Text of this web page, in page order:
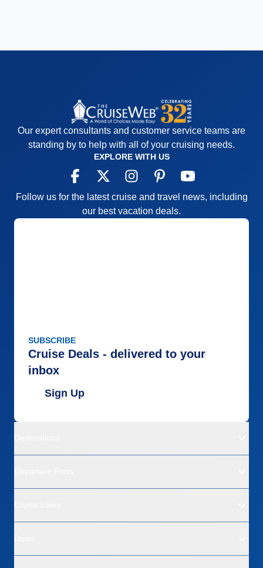
Our expert consultants and customer service teams are
standing by to help with all of your cruising needs.
EXPLORE WITH US
Follow us for the latest cruise and travel news, including
our best vacation deals.
SUBSCRIBE
Cruise Deals - delivered to your
inbox
Sign Up